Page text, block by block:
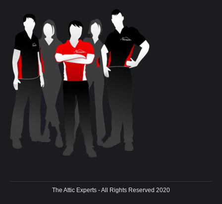
The Attic Experts - All Rights Reserved 2020